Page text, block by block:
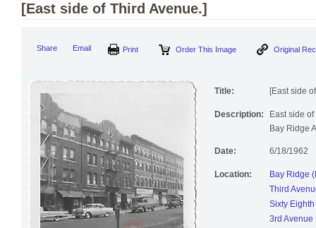
[East side of Third Avenue.]
Share Email Print Order This Image Original
Title: [East side
Description:
East side
Bay Ridge
Date: 6/18/1962
Location:
Bay Ridge
Third
Sixty
3rd Avenue